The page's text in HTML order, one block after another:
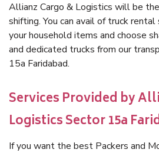
Allianz Cargo & Logistics will be
shifting. You can avail of truck
your household items and choose
and dedicated trucks from our
15a Faridabad.
Services Provided by
Logistics Sector 15a
If you want the best Packers and